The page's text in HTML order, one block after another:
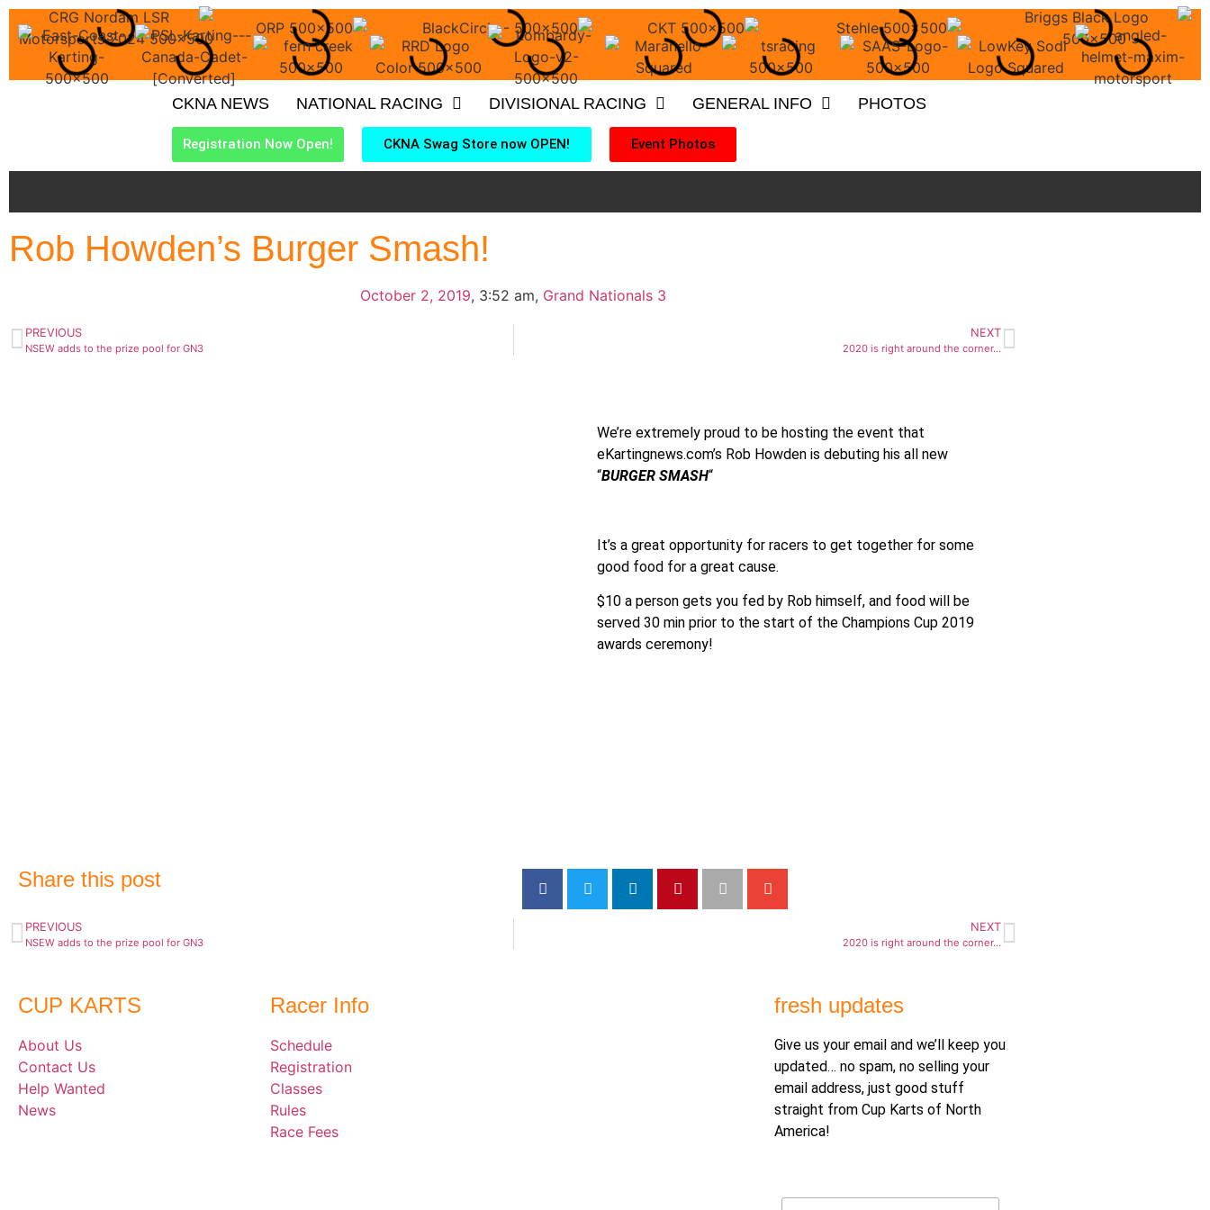
CKNA NEWS NATIONAL RACING DIVISIONAL RACING GENERAL INFO PHOTOS
Registration Now Open! CKNA Swag Store now OPEN! Event Photos
Rob Howden’s Burger Smash!
October 2, 2019, 3:52 am, Grand Nationals 3
PREVIOUS
NSEW adds to the prize pool for GN3
NEXT
2020 is right around the corner…
We’re extremely proud to be hosting the event that
eKartingnews.com’s Rob Howden is debuting his all new
“BURGER SMASH“
It’s a great opportunity for racers to get together for some
good food for a great cause.
$10 a person gets you fed by Rob himself, and food will be
served 30 min prior to the start of the Champions Cup 2019
awards ceremony!
Share this post
PREVIOUS
NSEW adds to the prize pool for GN3
NEXT
2020 is right around the corner…
CUP KARTS
About Us
Contact Us
Help Wanted
News
Racer Info
Schedule
Registration
Classes
Rules
Race Fees
fresh updates
Give us your email and we’ll keep you
updated… no spam, no selling your
email address, just good stuff
straight from Cup Karts of North
America!